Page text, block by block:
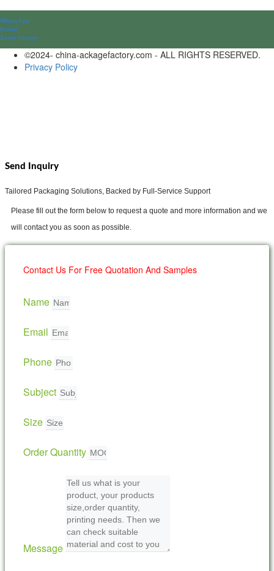
WhatsApp
Email
Send lnquiry
©2024- china-ackagefactory.com - ALL RIGHTS RESERVED.
Privacy Policy
Send Inquiry
Tailored Packaging Solutions, Backed by Full-Service Support
Please fill out the form below to request a quote and more information and we
will contact you as soon as possible.
Contact Us For Free Quotation And Samples
Name
Email
Phone
Subject
Size
Order Quantity
Message